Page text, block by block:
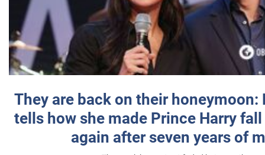
They are back on their honeymoon:
tells how she made Prince Harry
again after seven years of